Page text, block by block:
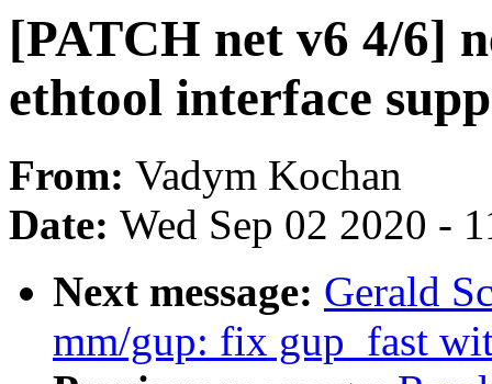
[PATCH net v6 4/6]
ethtool interface
From: Vadym Kochan
Date: Wed Sep 02 2020 -
Next message: Gerald
mm/gup: fix gup_fast